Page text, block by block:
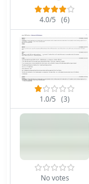
4.0/5 (6)
1.0/5 (3)
No votes